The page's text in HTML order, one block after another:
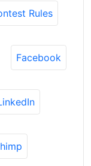
Rules
Facebook